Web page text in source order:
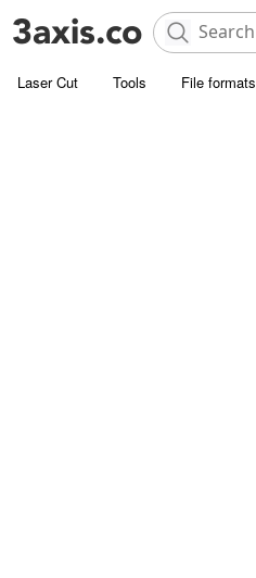
Laser Cut Tools File formats